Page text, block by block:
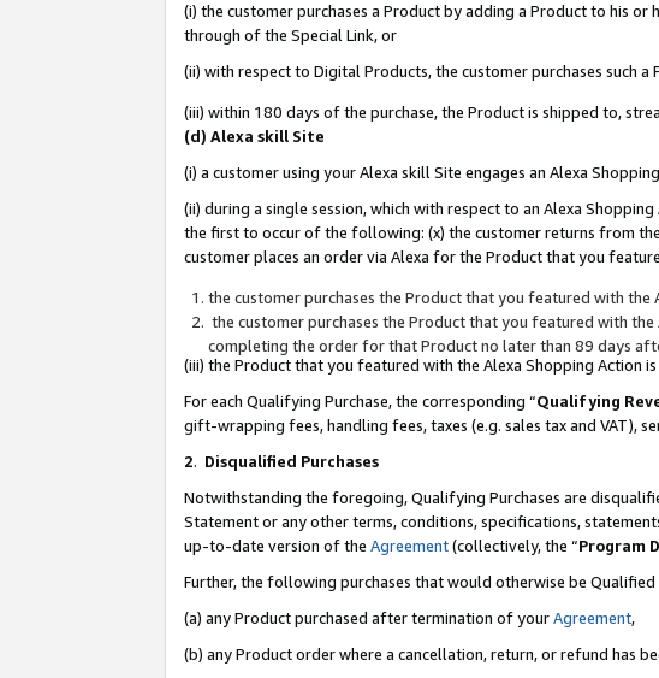
(i) the customer purchases a Product by adding a Product to his
through of the Special Link, or
(ii) with respect to Digital Products, the customer purchases such
(iii) within 180 days of the purchase, the Product is shipped to,
(d) Alexa skill Site
(i) a customer using your Alexa skill Site engages an Alexa
(ii) during a single session, which with respect to an Alexa
the first to occur of the following: (x) the customer returns from
customer places an order via Alexa for the Product that you
the customer purchases the Product that you featured with the
the customer purchases the Product that you featured with
completing the order for that Product no later than 89 days
(iii) the Product that you featured with the Alexa Shopping Action
For each Qualifying Purchase, the corresponding “Qualifying
gift-wrapping fees, handling fees, taxes (e.g. sales tax and VAT),
2. Disqualified Purchases
Notwithstanding the foregoing, Qualifying Purchases are
Statement or any other terms, conditions, specifications,
up-to-date version of the Agreement(collectively, the “Program
Further, the following purchases that would otherwise be
(a) any Product purchased after termination of yourAgreement,
(b) any Product order where a cancellation, return, or refund has